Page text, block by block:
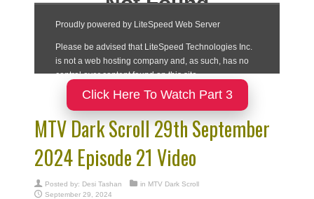
Click Here To Watch Part 3
MTV Dark Scroll 29th September
2024 Episode 21 Video
Posted by: Desi Tashan in MTV Dark Scroll
September 29, 2024